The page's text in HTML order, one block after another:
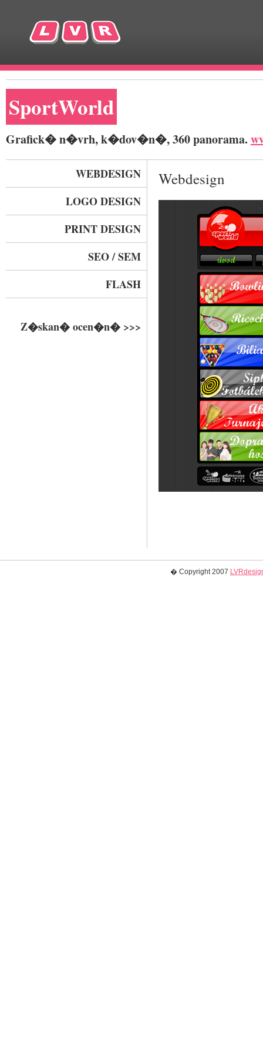
SportWorld
Grafick� n�vrh, k�dov�n�, 360 panorama.
WEBDESIGN
LOGO DESIGN
PRINT DESIGN
SEO / SEM
FLASH
Z�skan� ocen�n� >>>
Webdesign
� Copyright 2007